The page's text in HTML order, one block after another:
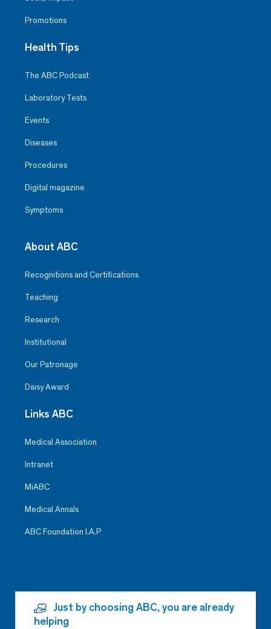
Promotions
Health Tips
The ABC Podcast
Laboratory Tests
Events
Diseases
Procedures
Digital magazine
Symptoms
About ABC
Recognitions and Certifications
Teaching
Research
Institutional
Our Patronage
Daisy Award
Links ABC
Medical Association
Intranet
MiABC
Medical Annals
ABC Foundation I.A.P
Just by choosing ABC, you are already
helping